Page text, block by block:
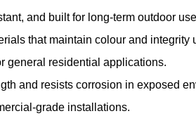
and built for long-term outdoor
that maintain colour and integrity
general residential applications.
and resists corrosion in exposed
grade installations.